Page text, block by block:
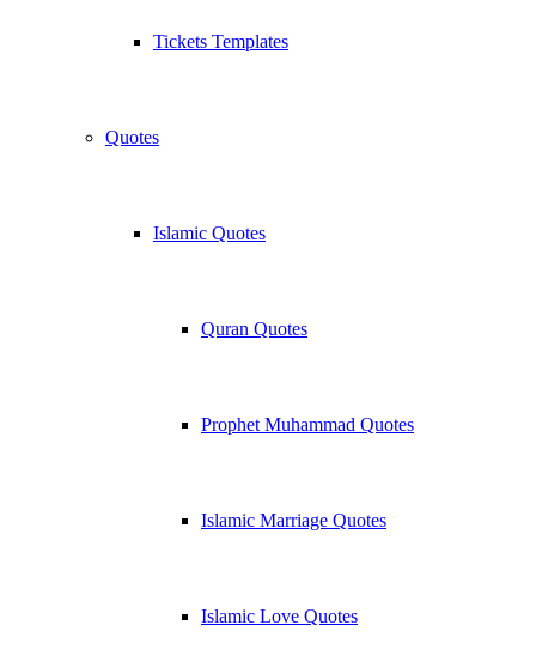
Tickets Templates
Quotes
Islamic Quotes
Quran Quotes
Prophet Muhammad Quotes
Islamic Marriage Quotes
Islamic Love Quotes